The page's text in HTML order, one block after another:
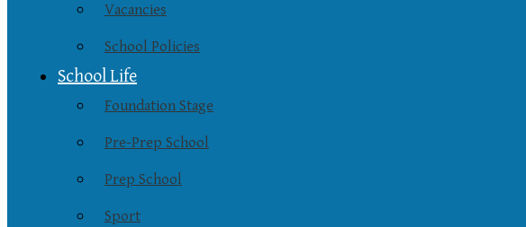
Vacancies
School Policies
School Life
Foundation Stage
Pre-Prep School
Prep School
Sport